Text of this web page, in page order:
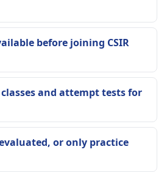
before joining CSIR
and attempt tests for
or only practice